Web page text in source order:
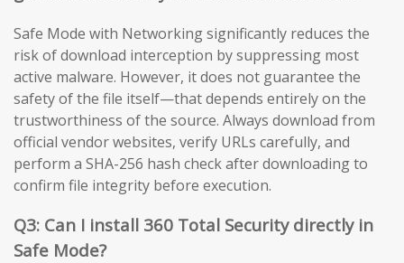
Safe Mode with Networking significantly reduces the
risk of download interception by suppressing most
active malware. However, it does not guarantee the
safety of the file itself—that depends entirely on the
trustworthiness of the source. Always download from
official vendor websites, verify URLs carefully, and
perform a SHA-256 hash check after downloading to
confirm file integrity before execution.
Q3: Can I install 360 Total Security directly in
Safe Mode?